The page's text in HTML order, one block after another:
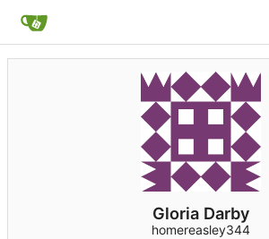
Gloria Darby
homereasley344